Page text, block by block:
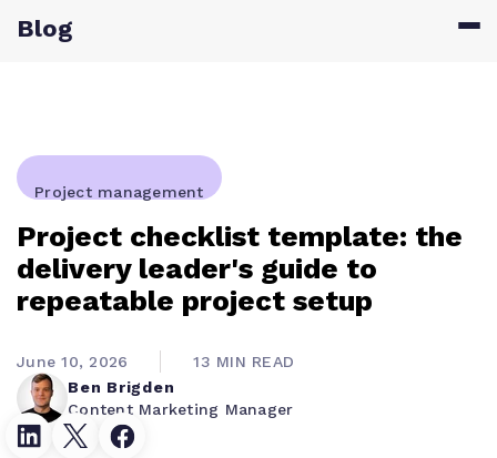
Blog
Project management
Project checklist template: the
delivery leader's guide to
repeatable project setup
Ben Brigden
Content Marketing Manager
June 10, 2026 13 MIN READ